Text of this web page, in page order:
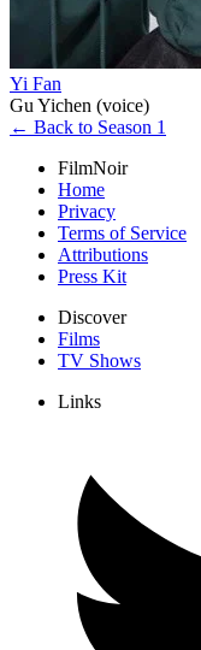
Yi Fan
Gu Yichen (voice)
← Back to Season 1
FilmNoir
Home
Privacy
Terms of Service
Attributions
Press Kit
Discover
Films
TV Shows
Links